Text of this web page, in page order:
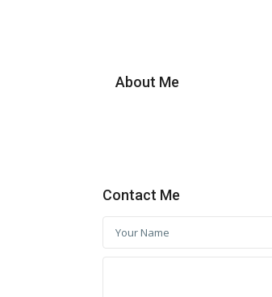
About Me
Contact Me